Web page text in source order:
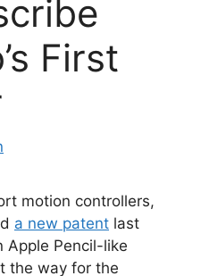
First
motion controllers,
a new patent last
Apple Pencil-like
the way for the